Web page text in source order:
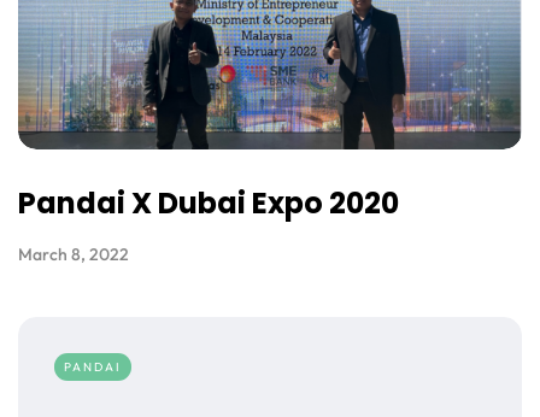
Pandai X Dubai Expo 2020
March 8, 2022
PANDAI